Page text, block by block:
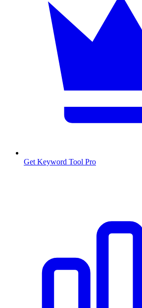
Get Keyword Tool Pro